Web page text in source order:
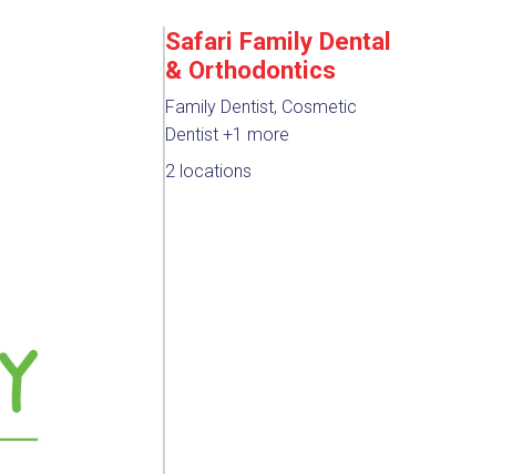
Safari Family Dental
& Orthodontics
Family Dentist, Cosmetic
Dentist +1 more
2 locations